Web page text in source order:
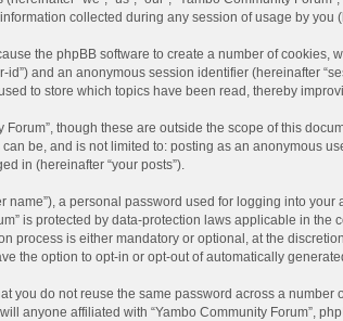
information collected during any session of usage by you
the phpBB software to create a number of cookies,
and an anonymous session identifier (hereinafter
to store which topics have been read, thereby
though these are outside the scope of this
be, and is not limited to: posting as an anonymous
in (hereinafter “your posts”).
a personal password used for logging into
is protected by data-protection laws applicable in
is either mandatory or optional, at the
the option to opt-in or opt-out of automatically
do not reuse the same password across a
anyone affiliated with “Yambo Community Forum”,